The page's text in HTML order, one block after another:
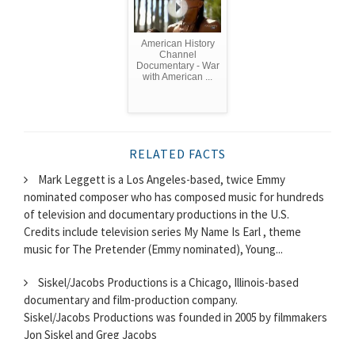
American History
Channel
Documentary - War
with American ...
RELATED FACTS
Mark Leggett is a Los Angeles-based, twice Emmy
nominated composer who has composed music for hundreds
of television and documentary productions in the U.S.
Credits include television series My Name Is Earl , theme
music for The Pretender (Emmy nominated), Young...
Siskel/Jacobs Productions is a Chicago, Illinois-based
documentary and film-production company.
Siskel/Jacobs Productions was founded in 2005 by filmmakers
Jon Siskel and Greg Jacobs